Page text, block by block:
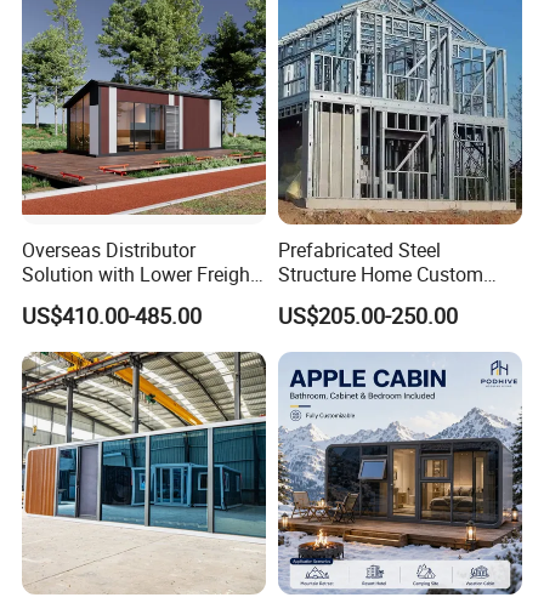
Overseas Distributor
Solution with Lower Freight
40FT Hq Pack Folding
House
US$410.00-485.00
Prefabricated Steel
Structure Home Custom
Assembled Family House
Modular Prefab Steel Villa
Residential Building China
Manufacturer
US$205.00-250.00